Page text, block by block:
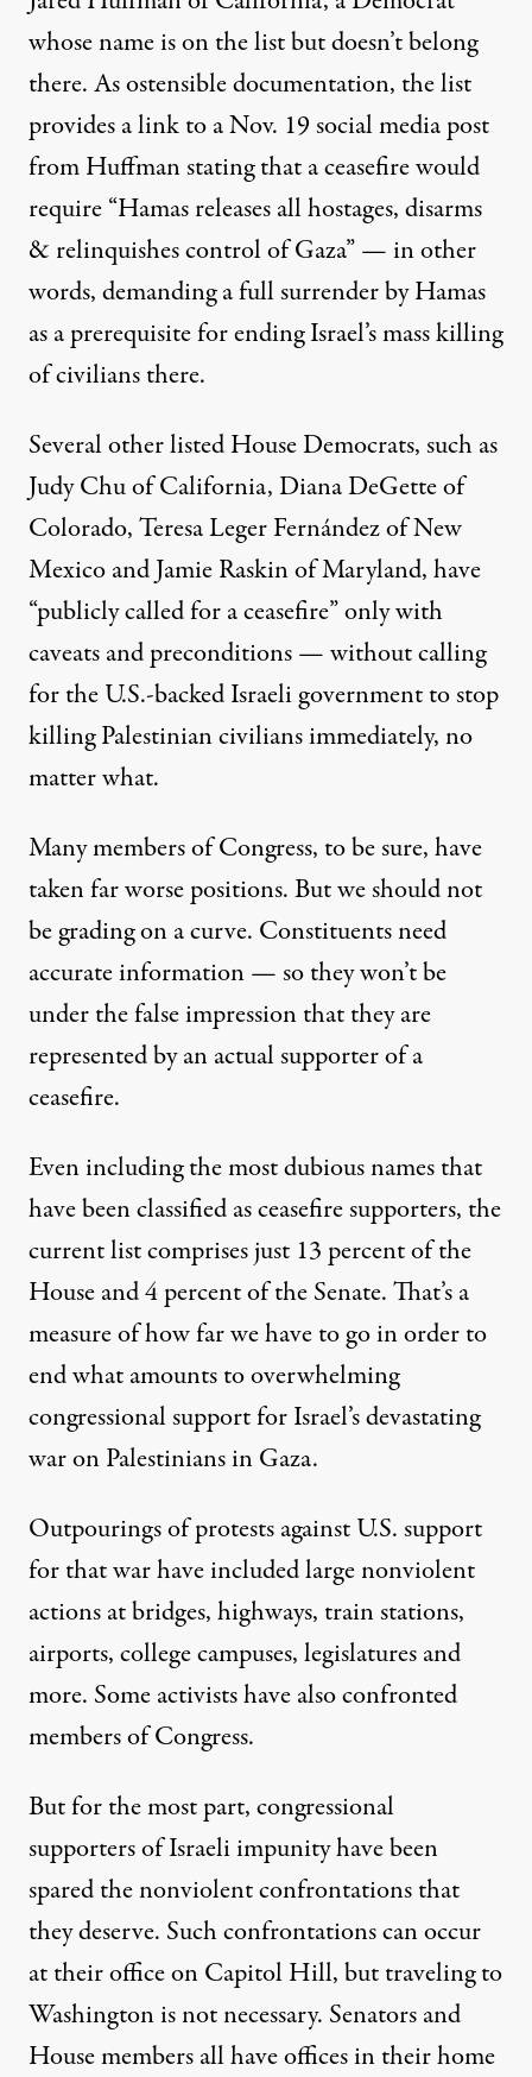
whose name is on the list but doesn’t belong
there. As ostensible documentation, the list
provides a link to a Nov. 19 social mediapost
from Huffman stating that a ceasefire would
require “Hamas releases all hostages, disarms
& relinquishes control of Gaza” — in other
words, demanding a full surrender by Hamas
as a prerequisite for ending Israel’s mass killing
of civilians there.
Several other listed House Democrats, such as
Judy Chuof California,Diana DeGetteof
Colorado,Teresa Leger Fernándezof New
Mexico andJamie Raskinof Maryland, have
“publicly called for a ceasefire” only with
caveats and preconditions — without calling
for the U.S.-backed Israeli government to stop
killing Palestinian civilians immediately, no
matter what.
Many members of Congress, to be sure, have
taken far worse positions. But we should not
be grading on a curve. Constituents need
accurate information — so they won’t be
under the false impression that they are
represented by an actual supporter of a
ceasefire.
Even including the most dubious names that
have been classified as ceasefire supporters, the
current list comprises just 13 percent of the
House and 4 percent of the Senate. That’s a
measure of how far we have to go in order to
end what amounts to overwhelming
congressional support for Israel’s devastating
war on Palestinians in Gaza.
Outpourings of protests against U.S. support
for that war have included large nonviolent
actions at bridges, highways, train stations,
airports, college campuses, legislatures and
more. Some activists have also confronted
members of Congress.
But for the most part, congressional
supporters of Israeli impunity have been
spared the nonviolent confrontations that
they deserve. Such confrontations can occur
at their office on Capitol Hill, but traveling to
Washington is not necessary. Senators and
House members all have offices in their home